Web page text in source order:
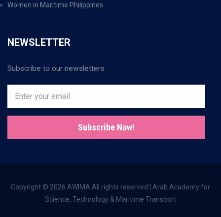
Women in Maritime Philippines
NEWSLETTER
Subscribe to our newsletters
Subscribe Now!
Copyright © 2026 AWIMA All rights reserved | Arab Academy for
Science, Technology & Maritime Transport